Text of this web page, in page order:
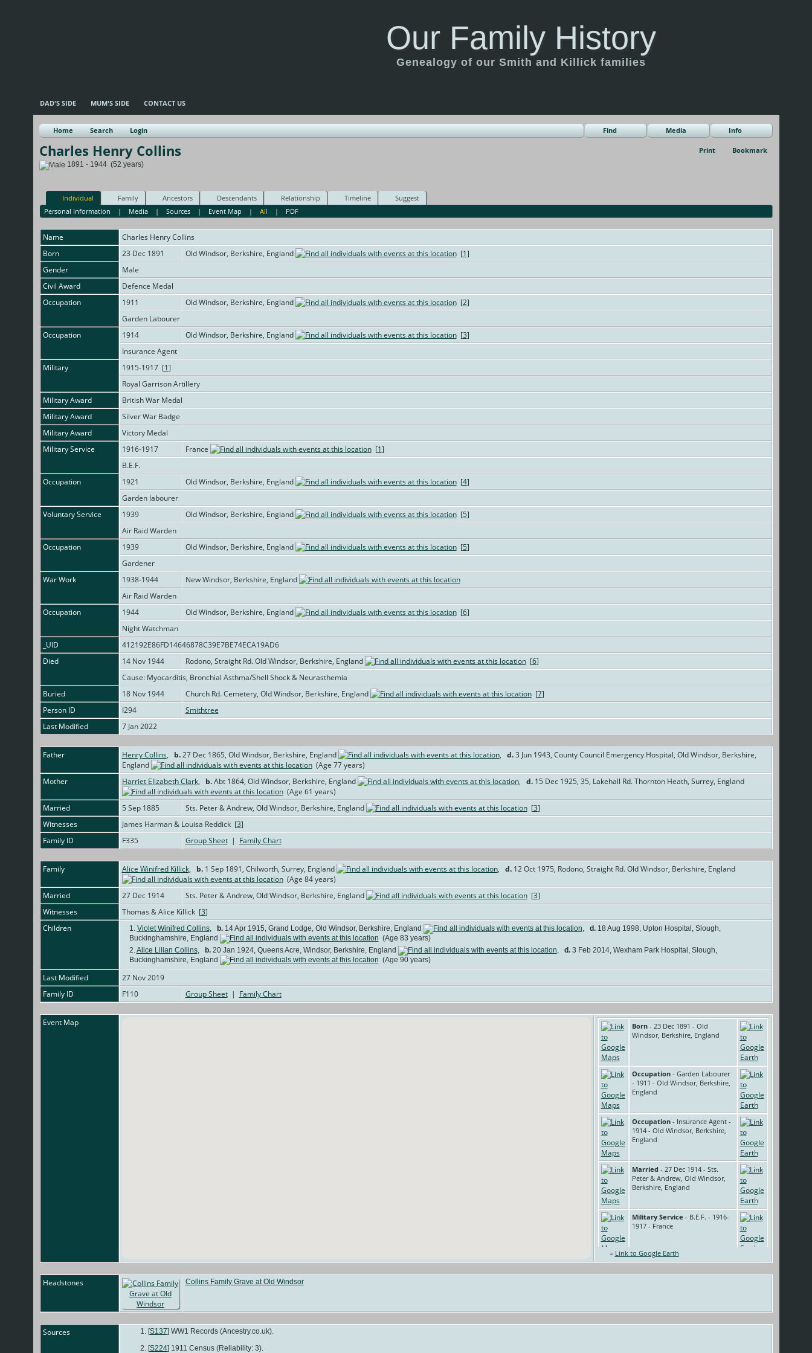
Our Family History
Genealogy of our Smith and Killick families
DAD'S SIDE MUM'S SIDE CONTACT US
Home Search Login Find Media Info
Print Bookmark
Charles Henry Collins
1891 - 1944 (52 years)
Individual Family Ancestors Descendants Relationship Timeline
Suggest
Personal Information | Media |Sources | Event Map |All | PDF
Name Charles Henry Collins
Born
23 Dec 1891 Old Windsor, Berkshire, England [1]
Gender
Male
Civil Award
Defence Medal
Occupation
1911 Old Windsor, Berkshire, England [2]
Garden Labourer
Occupation
1914 Old Windsor, Berkshire, England [3]
Insurance Agent
Military
1915-1917 [1]
Royal Garrison Artillery
Military Award
British War Medal
Military Award
Silver War Badge
Military Award
Victory Medal
Military Service
1916-1917 France [1]
B.E.F.
Occupation
1921 Old Windsor, Berkshire, England [4]
Garden labourer
Voluntary Service
1939 Old Windsor, Berkshire, England [5]
Air Raid Warden
Occupation
1939 Old Windsor, Berkshire, England [5]
Gardener
War Work
1938-1944
New Windsor, Berkshire, England
Air Raid Warden
Occupation
1944 Old Windsor, Berkshire, England [6]
Night Watchman
_UID
412192E86FD14646878C39E7BE74ECA19AD6
Died
14 Nov 1944 Rodono, Straight Rd. Old Windsor, Berkshire, England [6]
Cause: Myocarditis, Bronchial Asthma/Shell Shock & Neurasthemia
Buried
18 Nov 1944 Church Rd. Cemetery, Old Windsor, Berkshire, England [7]
Person ID
I294
Smithtree
Last Modified
7 Jan 2022
Father Henry Collins, b.27 Dec 1865, Old Windsor, Berkshire, England , d.3 Jun 1943, County Council Emergency Hospital, Old Windsor, Berkshire,
England
(Age 77 years)
Mother
Harriet Elizabeth Clark, b.Abt 1864, Old Windsor, Berkshire, England , d.15 Dec 1925, 35, Lakehall Rd. Thornton Heath, Surrey, England
(Age 61 years)
Married
5 Sep 1885 Sts. Peter & Andrew, Old Windsor, Berkshire, England [3]
Witnesses
James Harman & Louisa Reddick [3]
Family ID
F335 Group Sheet| Family Chart
Family Alice Winifred Killick, b.1 Sep 1891, Chilworth, Surrey, England , d.12 Oct 1975, Rodono, Straight Rd. Old Windsor, Berkshire, England
(Age 84 years)
Married
27 Dec 1914 Sts. Peter & Andrew, Old Windsor, Berkshire, England [3]
Witnesses
Thomas & Alice Killick [3]
Children
1. Violet Winifred Collins, b.14 Apr 1915, Grand Lodge, Old Windsor, Berkshire, England , d.18 Aug 1998, Upton Hospital, Slough,
Buckinghamshire, England
(Age 83 years)
2.Alice Lilian Collins, b.20 Jan 1924, Queens Acre, Windsor, Berkshire, England , d.3 Feb 2014, Wexham Park Hospital, Slough,
Buckinghamshire, England
(Age 90 years)
Last Modified
27 Nov 2019
Family ID
F110 Group Sheet| Family Chart
Event Map Born- 23 Dec 1891 - Old
Windsor, Berkshire, England
Occupation- Garden Labourer
- 1911 - Old Windsor, Berkshire,
England
Occupation- Insurance Agent -
1914 - Old Windsor, Berkshire,
England
Married - 27 Dec 1914 - Sts.
Peter & Andrew, Old Windsor,
Berkshire, England
Military Service - B.E.F. - 1916-
1917 - France
Occupation- Garden labourer -
1921 - Old Windsor, Berkshire,
Voluntary Service- Air Raid
= Link to Google Earth
Headstones Collins Family Grave at Old Windsor
Sources [S137] WW1 Records (Ancestry.co.uk).
[S224] 1911 Census (Reliability: 3).